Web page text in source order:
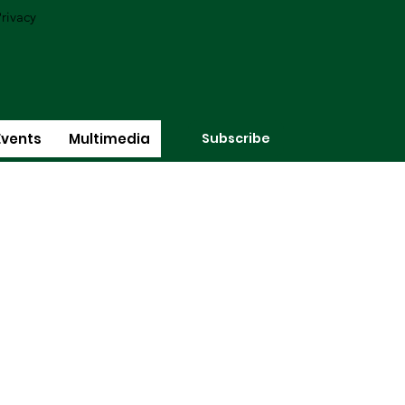
Multimedia Subscribe